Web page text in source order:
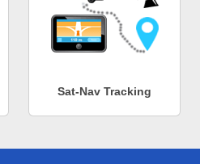
Sat-Nav Tracking